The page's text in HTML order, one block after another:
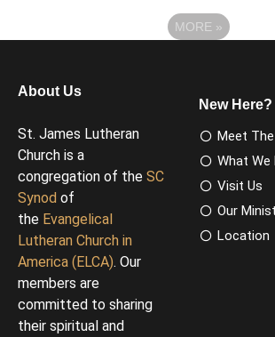
MORE »
About Us
St. James Lutheran
Church is a
congregation of the SC
Synod of
the Evangelical
Lutheran Church in
America (ELCA). Our
members are
committed to sharing
their spiritual and
New Here?
Meet
What We
Visit Us
Our
Location